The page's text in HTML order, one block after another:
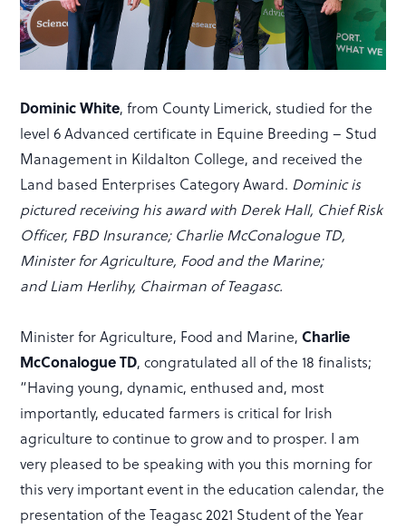
Dominic White, from County Limerick, studied for the
level 6 Advanced certificate in Equine Breeding – Stud
Management in Kildalton College, and received the
Land based Enterprises Category Award. Dominic is
pictured receiving his award with Derek Hall, Chief Risk
Officer, FBD Insurance; Charlie McConalogue TD,
Minister for Agriculture, Food and the Marine;
and Liam Herlihy, Chairman of Teagasc.
Minister for Agriculture, Food and Marine,Charlie
McConalogue TD, congratulated all of the 18 finalists;
“Having young, dynamic, enthused and, most
importantly, educated farmers is critical for Irish
agriculture to continue to grow and to prosper. I am
very pleased to be speaking with you this morning for
this very important event in the education calendar, the
presentation of the Teagasc 2021 Student of the Year